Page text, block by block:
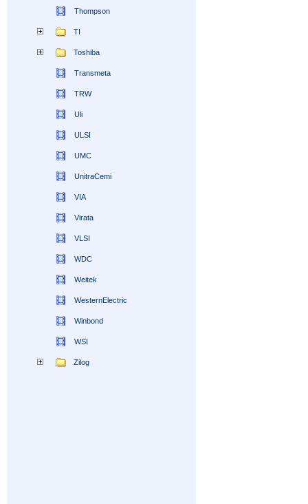
Thompson
TI
Toshiba
Transmeta
TRW
Uli
ULSI
UMC
UnitraCemi
VIA
Virata
VLSI
WDC
Weitek
WesternElectric
Winbond
WSI
Zilog